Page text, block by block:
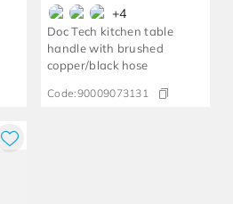
+4
Doc Tech kitchen table
handle with brushed
copper/black hose
Code:90009073131